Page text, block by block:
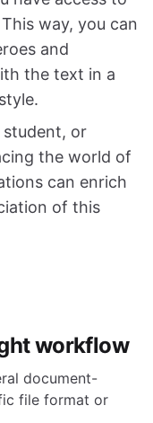
way, you can
and
the text in a
student, or
the world of
can enrich
of this
workflow
document-
file format or